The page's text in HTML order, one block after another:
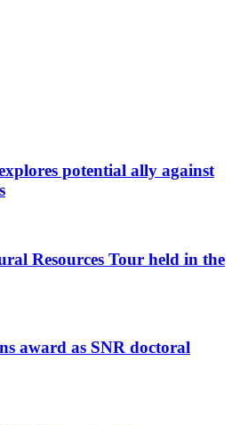
potential ally against
Resources Tour held in the
award as SNR doctoral